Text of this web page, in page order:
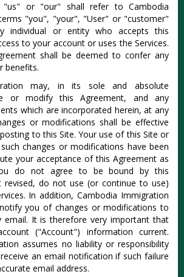
or "our" shall refer to Cambodia
"you", "your", "User" or "customer"
individual or entity who accepts this
to your account or uses the Services.
shall be deemed to confer any
benefits.
may, in its sole and absolute
or modify this Agreement, and any
which are incorporated herein, at any
or modifications shall be effective
to this Site. Your use of this Site or
changes or modifications have been
your acceptance of this Agreement as
do not agree to be bound by this
revised, do not use (or continue to use)
In addition, Cambodia Immigration
you of changes or modifications to
email. It is therefore very important that
("Account") information current.
assumes no liability or responsibility
an email notification if such failure
email address.